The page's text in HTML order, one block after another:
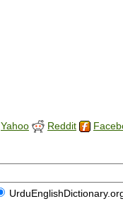
Yahoo Reddit